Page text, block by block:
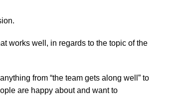
works well, in regards to the topic of the
from “the team gets along well” to
are happy about and want to